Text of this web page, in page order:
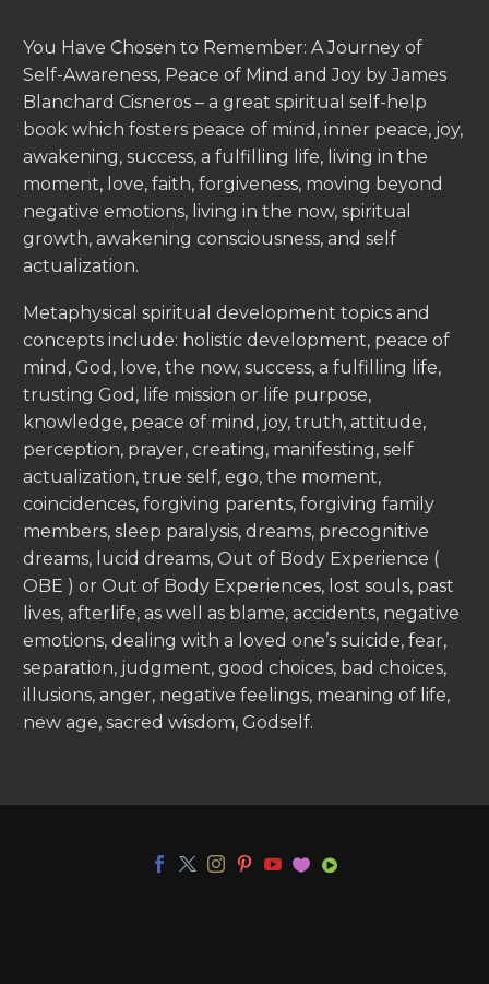
You Have Chosen to Remember: A Journey of
Self-Awareness, Peace of Mind and Joy by James
Blanchard Cisneros – a great spiritual self-help
book which fosters peace of mind, inner peace, joy,
awakening, success, a fulfilling life, living in the
moment, love, faith, forgiveness, moving beyond
negative emotions, living in the now, spiritual
growth, awakening consciousness, and self
actualization.
Metaphysical spiritual development topics and
concepts include: holistic development, peace of
mind, God, love, the now, success, a fulfilling life,
trusting God, life mission or life purpose,
knowledge, peace of mind, joy, truth, attitude,
perception, prayer, creating, manifesting, self
actualization, true self, ego, the moment,
coincidences, forgiving parents, forgiving family
members, sleep paralysis, dreams, precognitive
dreams, lucid dreams, Out of Body Experience (
OBE ) or Out of Body Experiences, lost souls, past
lives, afterlife, as well as blame, accidents, negative
emotions, dealing with a loved one’s suicide, fear,
separation, judgment, good choices, bad choices,
illusions, anger, negative feelings, meaning of life,
new age, sacred wisdom, Godself.